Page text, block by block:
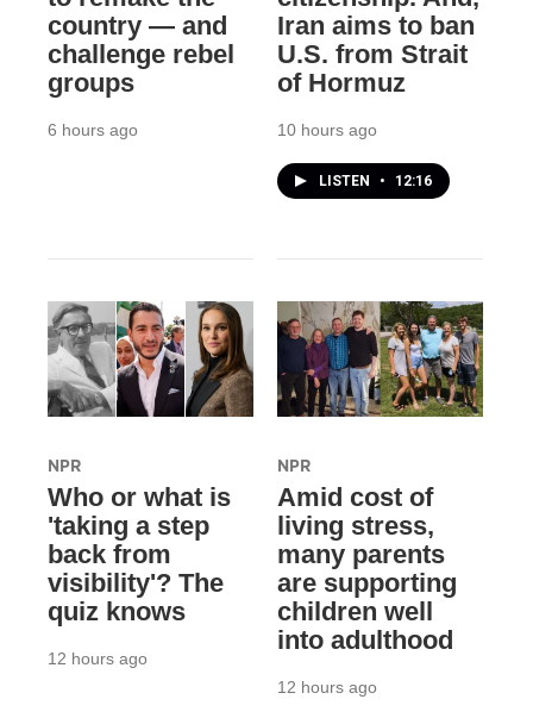
country — and
challenge rebel
groups
6 hours ago
Iran aims to ban
U.S. from Strait
of Hormuz
10 hours ago
LISTEN • 12:16
NPR
Who or what is
'taking a step
back from
visibility'? The
quiz knows
12 hours ago
NPR
Amid cost of
living stress,
many parents
are supporting
children well
into adulthood
12 hours ago